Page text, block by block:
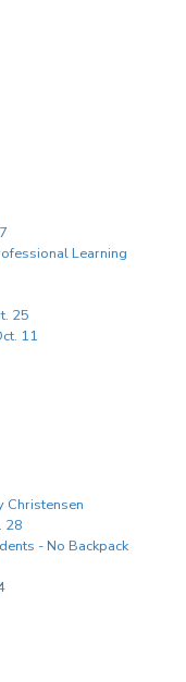
Learning
25
11
Christensen
28
- No Backpack